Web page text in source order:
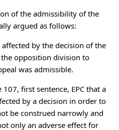
of the admissibility of the
argued as follows:
by the decision of the
opposition division to
was admissible.
first sentence, EPC that a
by a decision in order to
be construed narrowly and
only an adverse effect for